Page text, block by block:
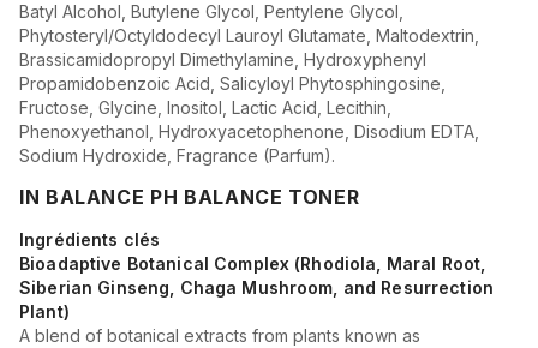
Batyl Alcohol, Butylene Glycol, Pentylene Glycol,
Phytosteryl/Octyldodecyl Lauroyl Glutamate, Maltodextrin,
Brassicamidopropyl Dimethylamine, Hydroxyphenyl
Propamidobenzoic Acid, Salicyloyl Phytosphingosine,
Fructose, Glycine, Inositol, Lactic Acid, Lecithin,
Phenoxyethanol, Hydroxyacetophenone, Disodium EDTA,
Sodium Hydroxide, Fragrance (Parfum).
IN BALANCE PH BALANCE TONER
Ingrédients clés
Bioadaptive Botanical Complex (Rhodiola, Maral Root,
Siberian Ginseng, Chaga Mushroom, and Resurrection
Plant)
A blend of botanical extracts from plants known as